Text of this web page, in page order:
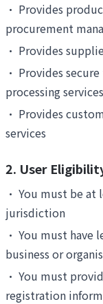
• Provides
procurement
• Provides
• Provides
processing services
• Provides
services
2. User
• You must be at
jurisdiction
• You must have
business or
• You must
registration